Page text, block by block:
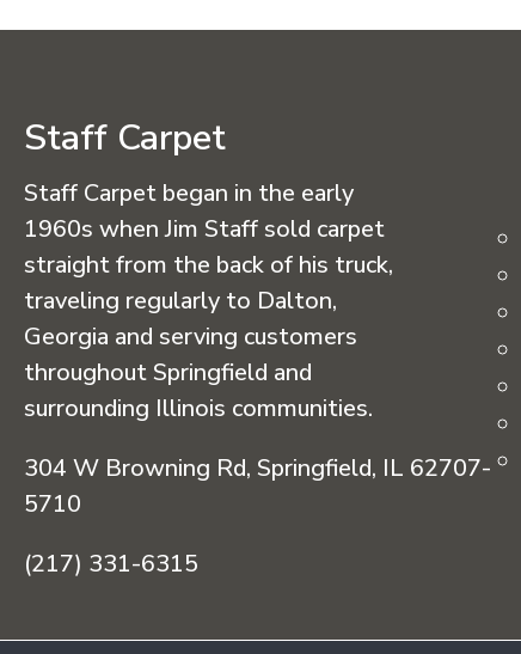
Staff Carpet
Staff Carpet began in the early
1960s when Jim Staff sold carpet
straight from the back of his truck,
traveling regularly to Dalton,
Georgia and serving customers
throughout Springfield and
surrounding Illinois communities.
304 W Browning Rd, Springfield, IL 62707-
5710
(217) 331-6315